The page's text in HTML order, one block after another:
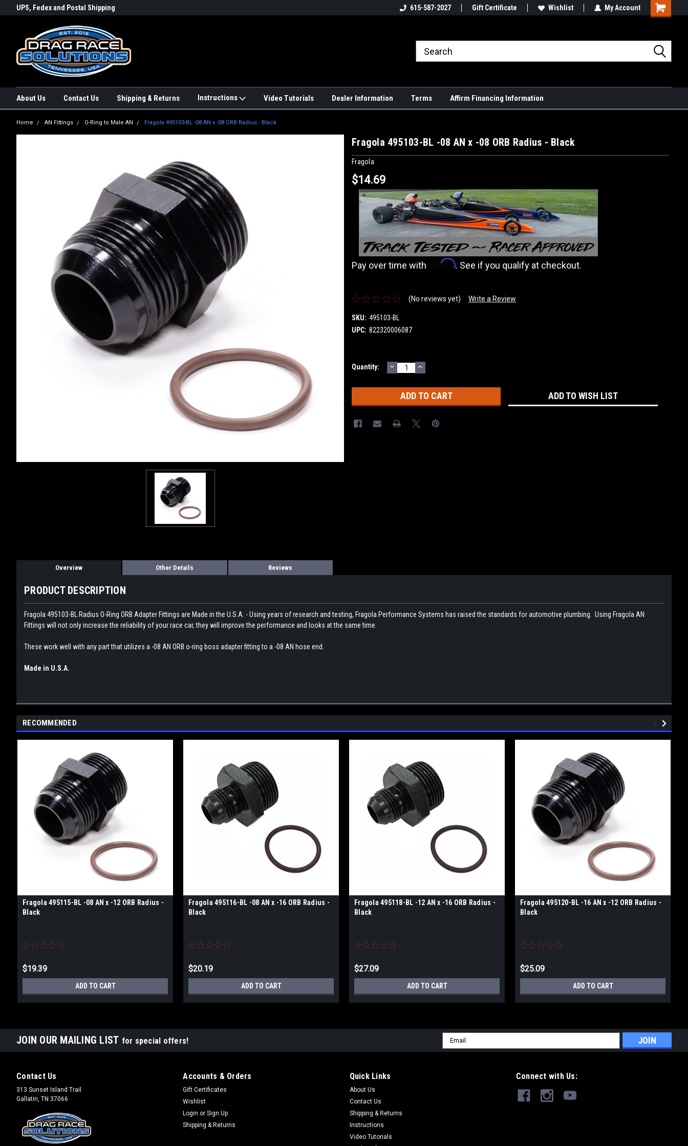
UPS, Fedex and Postal Shipping
615-587-2027 Gift Certificate Wishlist My Account
Shopping
About Us Contact Us Shipping & Returns Instructions Video Tutorials Dealer Information Terms Affirm Financing Information
Home AN Fittings O-Ring to Male AN Fragola 495103-BL -08 AN x -08 ORB Radius - Black
Fragola 495103-BL -08 AN x -08 ORB Radius - Black
Fragola
$14.69
Pay over time with Affirm. See if you qualify at checkout.
(No reviews yet) Write a Review
SKU: 495103-BL
UPC: 822320006087
Current
Quantity: DECREASE
QUANTITY:
INCREASE
QUANTITY:
ADD TO WISH LIST
Overview Other Details Reviews
PRODUCT DESCRIPTION
Fragola 495103-BL Radius O-Ring ORB Adapter Fittings are Made in the U.S.A. - Using years of research and testing, Fragola Performance Systems has raised the standards for automotive plumbing. Using Fragola AN
Fittings will not only increase the reliability of your race car, they will improve the performance and looks at the same time.
These work well with any part that utilizes a -08 AN ORB o-ring boss adapter fitting to a -08 AN hose end.
Made in U.S.A.
RECOMMENDED
Fragola 495115-BL -08 AN x -12 ORB Radius -
Black
$19.39
ADD TO CART
Fragola 495116-BL -08 AN x -16 ORB Radius -
Black
$20.19
ADD TO CART
Fragola 495118-BL -12 AN x -16 ORB Radius -
Black
$27.09
ADD TO CART
Fragola 495120-BL -16 AN x -12 ORB Radius -
Black
$25.09
ADD TO CART
JOIN OUR MAILING LIST for special offers!
Email
Address
Contact Us
313 Sunset Island Trail
Gallatin, TN 37066
Accounts & Orders
Gift Certificates
Wishlist
Login or Sign Up
Shipping & Returns
Quick Links
About Us
Contact Us
Shipping & Returns
Instructions
Video Tutorials
Connect with Us: